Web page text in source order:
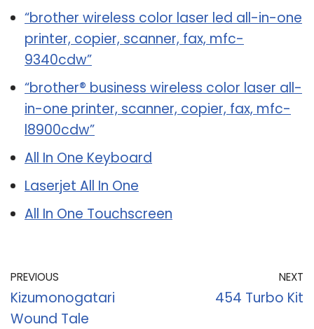
“brother wireless color laser led all-in-one
printer, copier, scanner, fax, mfc-
9340cdw”
“brother® business wireless color laser all-
in-one printer, scanner, copier, fax, mfc-
l8900cdw”
All In One Keyboard
Laserjet All In One
All In One Touchscreen
PREVIOUS
Kizumonogatari
Wound Tale
NEXT
454 Turbo Kit